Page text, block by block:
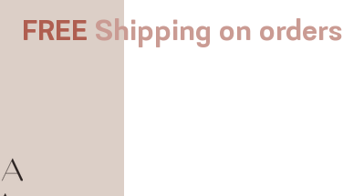
FREE Shipping on orders